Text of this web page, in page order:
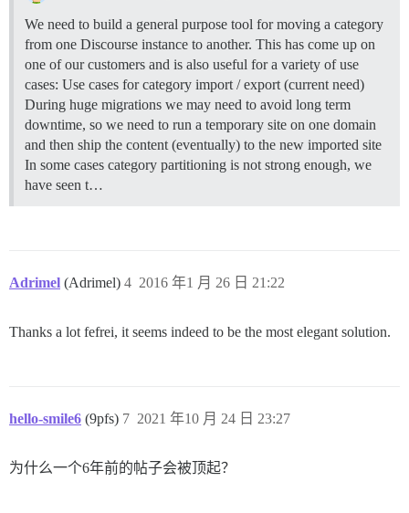
We need to build a general purpose tool for moving a category
from one Discourse instance to another. This has come up on
one of our customers and is also useful for a variety of use
cases: Use cases for category import / export (current need)
During huge migrations we may need to avoid long term
downtime, so we need to run a temporary site on one domain
and then ship the content (eventually) to the new imported site
In some cases category partitioning is not strong enough, we
have seen t…
Adrimel (Adrimel) 2016 年1 月 26 日 21:22
4
Thanks a lot fefrei, it seems indeed to be the most elegant solution.
hello-smile6 (9pfs) 2021 年10 月 24 日 23:27
7
为什么一个6年前的帖子会被顶起？